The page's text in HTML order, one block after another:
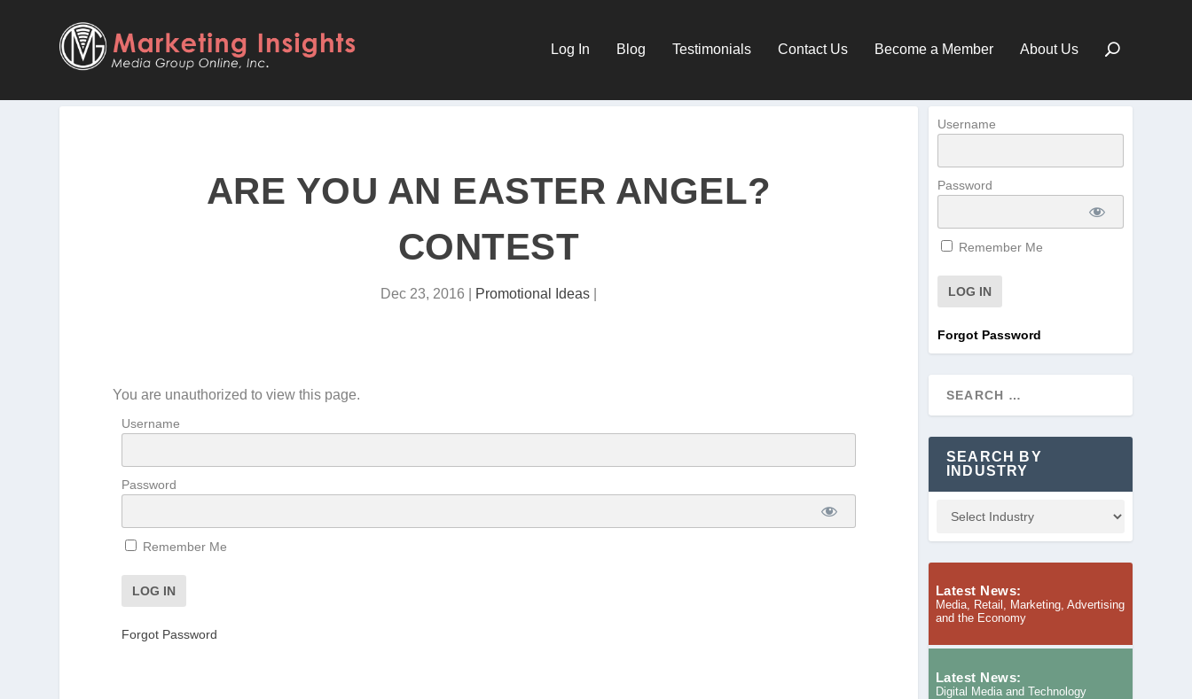
Log In Blog Testimonials Contact Us Become a Member About Us
ARE YOU AN EASTER ANGEL?
CONTEST
Dec 23, 2016 Promotional Ideas
You are unauthorized to view this page.
Username
Password
Remember Me
Forgot Password
Username
Password
Remember Me
Forgot Password
SEARCH BY
INDUSTRY
Latest News:
Media, Retail, Marketing, Advertising
and the Economy
Latest News:
Digital Media and Technology